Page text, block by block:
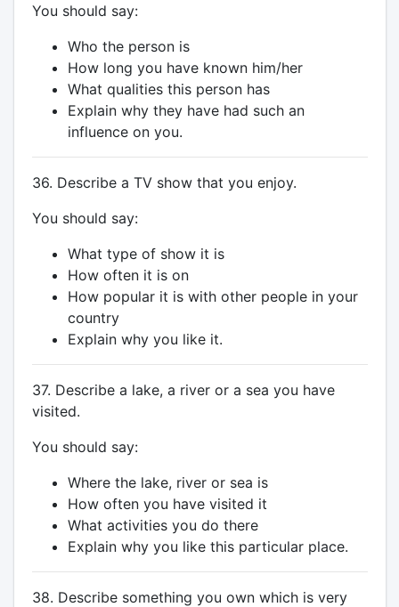
You should say:
Who the person is
How long you have known him/her
What qualities this person has
Explain why they have had such an
influence on you.
36. Describe a TV show that you enjoy.
You should say:
What type of show it is
How often it is on
How popular it is with other people in your
country
Explain why you like it.
37. Describe a lake, a river or a sea you have
visited.
You should say:
Where the lake, river or sea is
How often you have visited it
What activities you do there
Explain why you like this particular place.
38. Describe something you own which is very